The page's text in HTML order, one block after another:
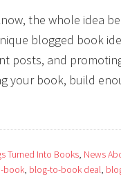
the whole idea
blogged book
posts, and
your book, build
Turned Into Books, News
book, blog-to-book deal,